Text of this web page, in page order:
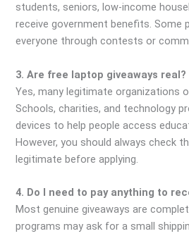
students, seniors, low-income
receive government benefits. Some
everyone through contests or
3. Are free laptop giveaways real?
Yes, many legitimate organizations
Schools, charities, and technology
devices to help people access
However, you should always check
legitimate before applying.
4. Do I need to pay anything to
Most genuine giveaways are
programs may ask for a small